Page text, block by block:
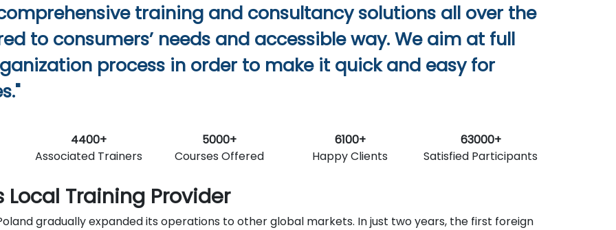
training and consultancy solutions all over the
to consumers’ needs and accessible way. We aim at full
process in order to make it quick and easy for
4400+
Associated Trainers
5000+
Courses Offered
6100+
Happy Clients
63000+
Satisfied Participants
Training Provider
gradually expanded its operations to other global markets. In just two years, the first foreign